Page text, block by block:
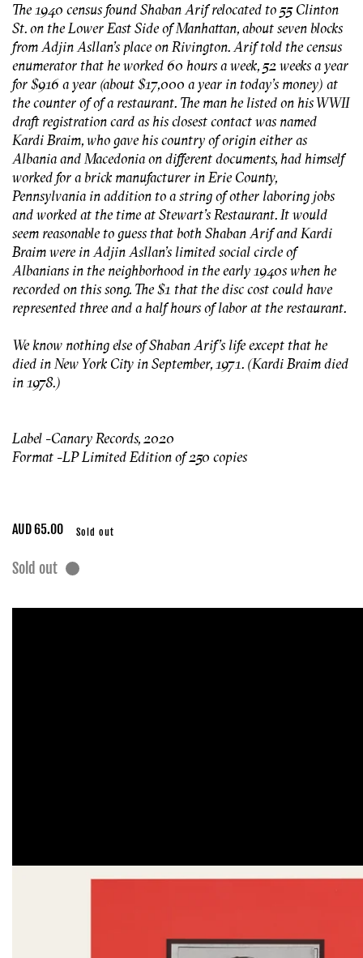
The 1940 census found Shaban Arif relocated to 55 Clinton
St. on the Lower East Side of Manhattan, about seven blocks
from Adjin Asllan’s place on Rivington. Arif told the census
enumerator that he worked 60 hours a week, 52 weeks a year
for $916 a year (about $17,000 a year in today’s money) at
the counter of of a restaurant. The man he listed on his WWII
draft registration card as his closest contact was named
Kardi Braim, who gave his country of origin either as
Albania and Macedonia on different documents, had himself
worked for a brick manufacturer in Erie County,
Pennsylvania in addition to a string of other laboring jobs
and worked at the time at Stewart’s Restaurant. It would
seem reasonable to guess that both Shaban Arif and Kardi
Braim were in Adjin Asllan’s limited social circle of
Albanians in the neighborhood in the early 1940s when he
recorded on this song. The $1 that the disc cost could have
represented three and a half hours of labor at the restaurant.
We know nothing else of Shaban Arif’s life except that he
died in New York City in September, 1971. (Kardi Braim died
in 1978.)
Label - Canary Records, 2020
Format - LP Limited Edition of 250 copies
Regular
AUD 65.00 Sold out
Sold out
Skip to